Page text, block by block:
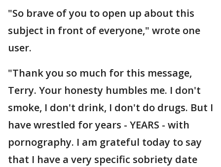
"So brave of you to open up about this
subject in front of everyone," wrote one
user.
"Thank you so much for this message,
Terry. Your honesty humbles me. I don't
smoke, I don't drink, I don't do drugs. But I
have wrestled for years - YEARS - with
pornography. I am grateful today to say
that I have a very specific sobriety date